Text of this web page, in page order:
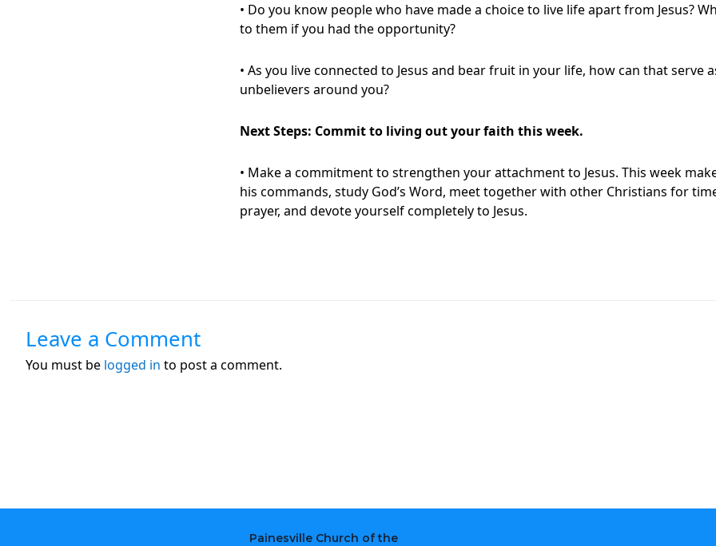
• Do you know people who have made a choice to live life apart from Jesus?
to them if you had the opportunity?
• As you live connected to Jesus and bear fruit in your life, how can that serve
unbelievers around you?
Next Steps: Commit to living out your faith this week.
• Make a commitment to strengthen your attachment to Jesus. This week
his commands, study God’s Word, meet together with other Christians for
prayer, and devote yourself completely to Jesus.
Leave a Comment
You must be logged in to post a comment.
Painesville Church of the